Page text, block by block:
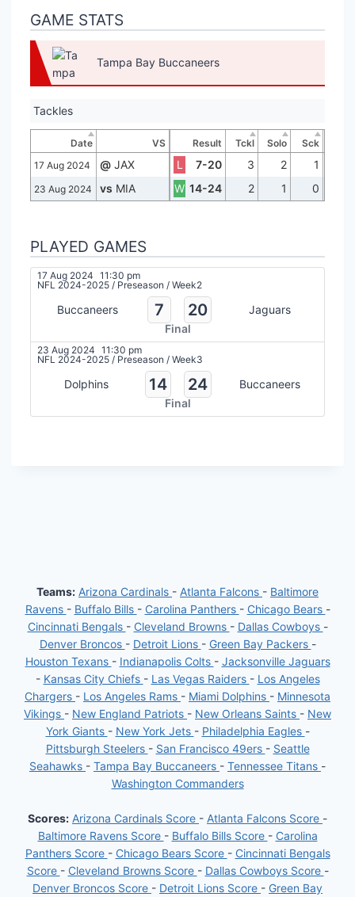
GAME STATS
Tampa Bay Buccaneers
Tackles
Date VS Result Tckl Solo
Sck
17 Aug 2024
@ JAX L 7-20 3 2 1
23 Aug 2024 vs MIA W 14-24 2 1 0
PLAYED GAMES
17 Aug 2024 11:30 pm
NFL 2024-2025 / Preseason / Week2
Buccaneers 7 20
Jaguars
Final
23 Aug 2024 11:30 pm
NFL 2024-2025 / Preseason / Week3
Dolphins 14 24
Buccaneers
Final
Teams: Arizona Cardinals - Atlanta Falcons - Baltimore
Ravens - Buffalo Bills - Carolina Panthers - Chicago Bears -
Cincinnati Bengals - Cleveland Browns - Dallas Cowboys -
Denver Broncos - Detroit Lions - Green Bay Packers -
Houston Texans - Indianapolis Colts - Jacksonville Jaguars
- Kansas City Chiefs - Las Vegas Raiders - Los Angeles
Chargers - Los Angeles Rams - Miami Dolphins - Minnesota
Vikings - New England Patriots - New Orleans Saints - New
York Giants - New York Jets - Philadelphia Eagles -
Pittsburgh Steelers - San Francisco 49ers - Seattle
Seahawks - Tampa Bay Buccaneers - Tennessee Titans -
Washington Commanders
Scores: Arizona Cardinals Score - Atlanta Falcons Score -
Baltimore Ravens Score - Buffalo Bills Score - Carolina
Panthers Score - Chicago Bears Score - Cincinnati Bengals
Score - Cleveland Browns Score - Dallas Cowboys Score -
Denver Broncos Score - Detroit Lions Score - Green Bay